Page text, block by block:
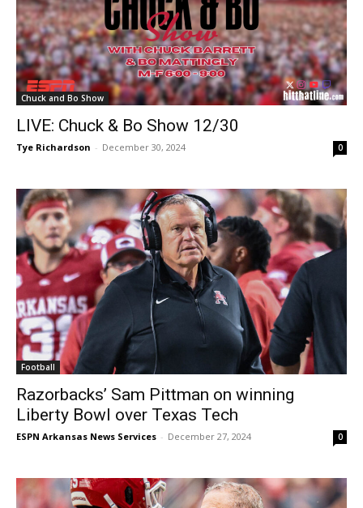
Chuck and Bo Show
LIVE: Chuck & Bo Show 12/30
Tye Richardson - December 30, 2024 0
Football
Razorbacks’ Sam Pittman on winning
Liberty Bowl over Texas Tech
ESPN Arkansas News Services - December 27, 2024 0